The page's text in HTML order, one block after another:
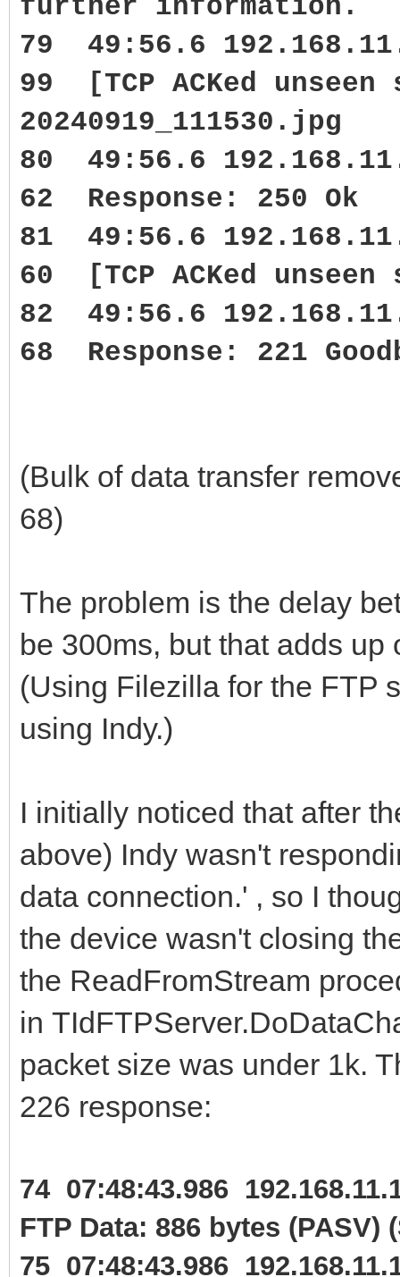
further information.
79 49:56.6
99 [TCP ACKed unseen
20240919_111530.jpg
80 49:56.6
62 Response: 250 Ok
81 49:56.6
60 [TCP ACKed unseen
82 49:56.6
68 Response: 221
(Bulk of data transfer
68)
The problem is the delay
be 300ms, but that adds up
(Using Filezilla for the FTP
using Indy.)
I initially noticed that after
above) Indy wasn't
data connection.' , so I
the device wasn't closing
the ReadFromStream
in
packet size was under 1k.
226 response:
74 07:48:43.986
FTP Data: 886 bytes (PASV)
75 07:48:43.986